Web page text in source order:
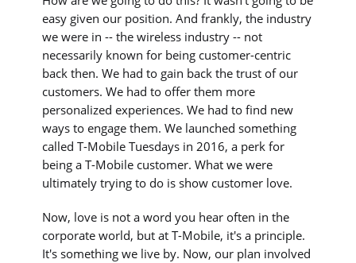
easy given our position. And frankly, the industry
we were in -- the wireless industry -- not
necessarily known for being customer-centric
back then. We had to gain back the trust of our
customers. We had to offer them more
personalized experiences. We had to find new
ways to engage them. We launched something
called T-Mobile Tuesdays in 2016, a perk for
being a T-Mobile customer. What we were
ultimately trying to do is show customer love.
Now, love is not a word you hear often in the
corporate world, but at T-Mobile, it's a principle.
It's something we live by. Now, our plan involved